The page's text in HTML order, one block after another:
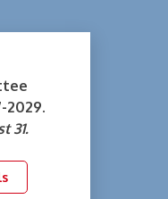
2029.
31.